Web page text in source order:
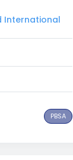
International
PBSA